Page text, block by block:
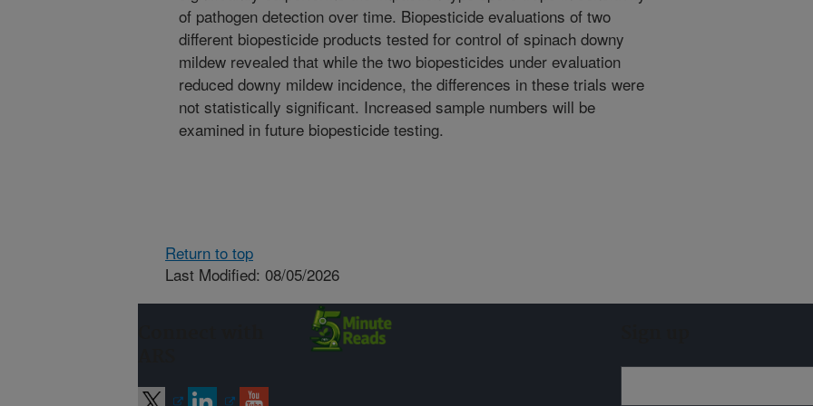
of pathogen detection over time. Biopesticide evaluations of two
different biopesticide products tested for control of spinach downy
mildew revealed that while the two biopesticides under evaluation
reduced downy mildew incidence, the differences in these trials were
not statistically significant. Increased sample numbers will be
examined in future biopesticide testing.
Return to top
Last Modified: 08/05/2026